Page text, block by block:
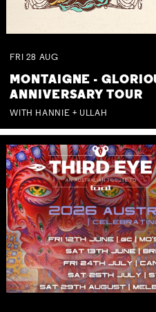
FRI 28 AUG
MONTAIGNE -
ANNIVERSARY TOUR
WITH HANNIE + ULLAH